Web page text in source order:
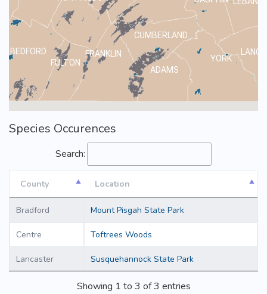
CUMBERLAND
YORK
FRANKLIN
FULTON
ADAMS
BEDFORD
Species Occurences
Search:
County
Location
County
Location
Bradford Mount Pisgah State Park
Centre Toftrees Woods
Lancaster Susquehannock State Park
Showing 1 to 3 of 3 entries